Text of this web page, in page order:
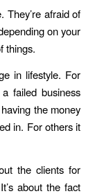
They’re afraid of
on your
things.
in lifestyle. For
failed business
the money
in. For others it
the clients for
about the fact